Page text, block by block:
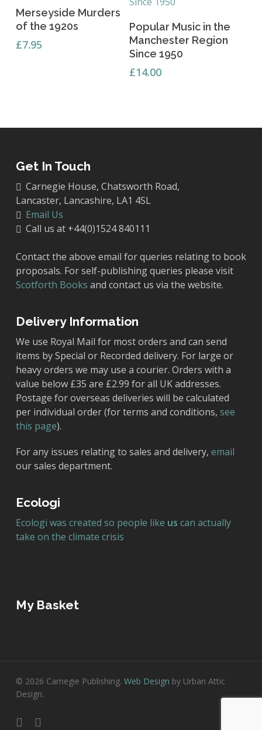
chosen
on
the
product
Add To Basket
Merseyside Murders
of the 1920s
£7.95
Add To Basket
Popular Music in the
Manchester Region
Since 1950
£14.00
Get In Touch
Carnegie House, Chatsworth Road,
Lancaster, Lancashire, LA1 4SL
Email Us
Call us at +44(0)1524 840111
Contact the above email for queries relating to book
proposals. For self-publishing queries please visit
Scotforth Books and contact us via the website.
Delivery Information
We use Royal Mail for most orders and can send
items by Special or Recorded delivery. For large or
heavy orders we may use a courier. Orders with a
value below £35 are £2.99 for all UK addresses.
Postage for overseas deliveries will be calculated
per individual order (for terms and conditions, see
this page).
For any issues relating to sales and delivery, email
our sales department.
Ecologi
Ecologi was created so people like us can actually
take on the climate crisis
My Basket
© 2026 Carnegie Publishing. Web Design by Urban Attic
Design.
twitterfacebook